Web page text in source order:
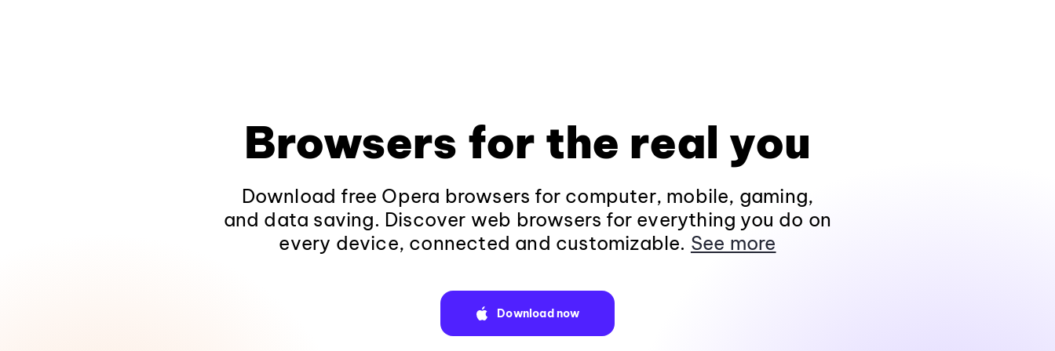
Browsers for the real you
Download free Opera browsers for computer, mobile, gaming,
and data saving. Discover web browsers for everything you do on
every device, connected and customizable. See more
Download now